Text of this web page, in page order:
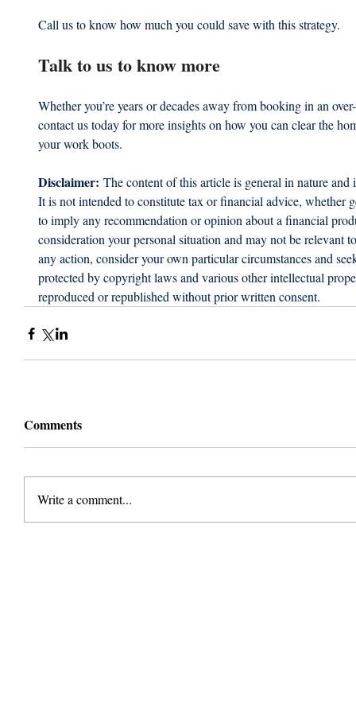
Call us to know how much you could save with this strategy.
Talk to us to know more
Whether you’re years or decades away from booking in an
contact us today for more insights on how you can clear the
your work boots.
Disclaimer: The content of this article is general in nature
It is not intended to constitute tax or financial advice, whether
to imply any recommendation or opinion about a financial
consideration your personal situation and may not be relevant
any action, consider your own particular circumstances and
protected by copyright laws and various other intellectual
reproduced or republished without prior written consent.
Comments
Write a comment...